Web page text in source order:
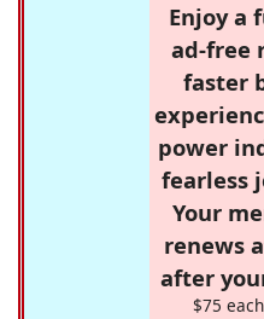
Enjoy a
ad-free
faster
power
fearless
Your
renews
after
$75